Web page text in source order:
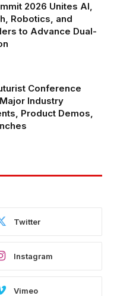
2026 Unites AI,
Robotics, and
to Advance Dual-
Conference
Industry
Product Demos,
Twitter
Instagram
Vimeo